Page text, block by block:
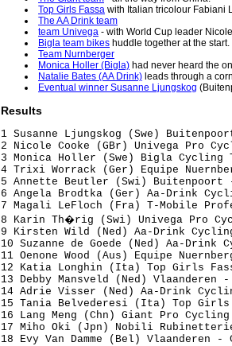
Top Girls Fassa with Italian tricolour Fabiani
The AA Drink team
team Univega - with World Cup leader
Bigla team bikes huddle together at the start.
Team Nurnberger
Monica Holler (Bigla) had never heard the
Natalie Bates (AA Drink) leads through a
Eventual winner Susanne Ljungskog
Results
1 Susanne Ljungskog (Swe)
2 Nicole Cooke (GBr)
3 Monica Holler (Swe) Bigla
4 Trixi Worrack (Ger) Equipe
5 Annette Beutler (Swi)
6 Angela Brodtka (Ger) Aa-Drink
7 Magali LeFloch (Fra) T-
8 Karin Th�rig (Swi)
9 Kirsten Wild (Ned) Aa-Drink
10 Suzanne de Goede
11 Oenone Wood (Aus)
12 Katia Longhin (Ita) Top
13 Debby Mansveld (Ned)
14 Adrie Visser (Ned)
15 Tania Belvederesi (Ita) Top
16 Lang Meng
17 Miho Oki (Jpn) Nobili
18 Evy Van Damme (Bel)